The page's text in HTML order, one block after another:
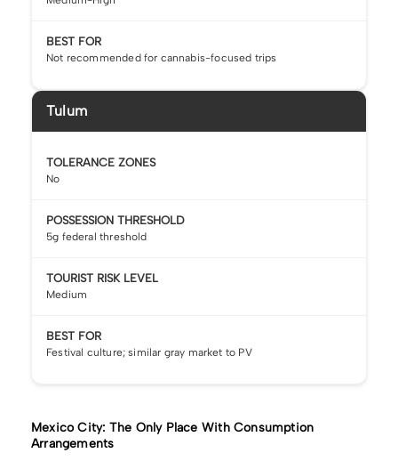
BEST FOR
Not recommended for cannabis-focused trips
Tulum
TOLERANCE ZONES
No
POSSESSION THRESHOLD
5g federal threshold
TOURIST RISK LEVEL
Medium
BEST FOR
Festival culture; similar gray market to PV
Mexico City: The Only Place With Consumption
Arrangements